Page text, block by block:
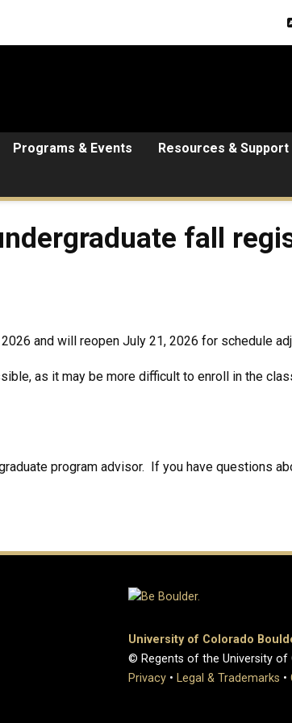
Programs & Events Resources & Support
fall
and will reopen July 21, 2026 for schedule
as it may be more difficult to enroll in the
program advisor. If you have questions
University of Colorado
© Regents of the University of
Privacy • Legal & Trademarks •